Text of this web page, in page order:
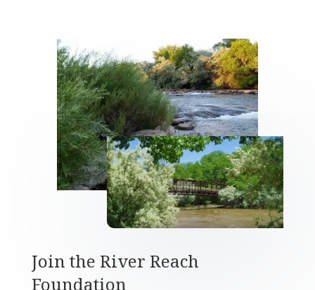
Join the River Reach
Foundation